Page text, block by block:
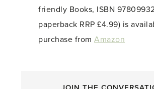
friendly Books, ISBN
paperback RRP £4.99) is
purchase fromAmazon